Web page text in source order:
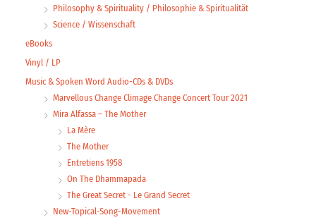
Philosophy & Spirituality / Philosophie & Spiritualität
Science / Wissenschaft
eBooks
Vinyl / LP
Music & Spoken Word Audio-CDs & DVDs
Marvellous Change Climage Change Concert Tour 2021
Mira Alfassa – The Mother
La Mère
The Mother
Entretiens 1958
On The Dhammapada
The Great Secret - Le Grand Secret
New-Topical-Song-Movement